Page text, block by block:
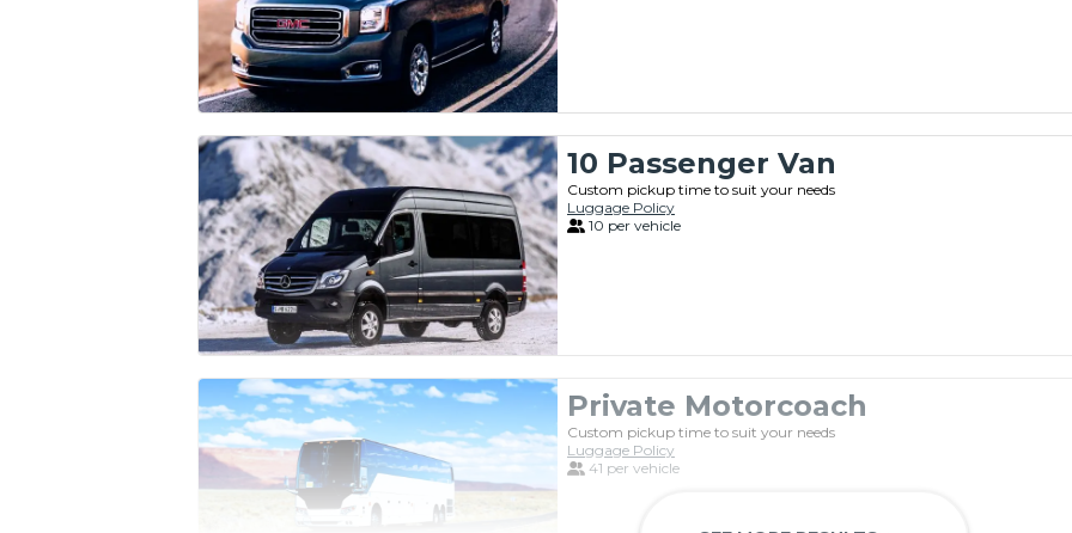
10 Passenger Van
Custom pickup time to suit your needs
Luggage Policy
10 per vehicle
Private Motorcoach
Custom pickup time to suit your needs
Luggage Policy
41 per vehicle